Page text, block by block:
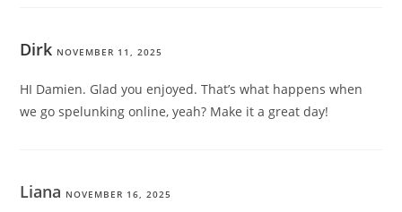
Dirk NOVEMBER 11, 2025
HI Damien. Glad you enjoyed. That’s what happens when
we go spelunking online, yeah? Make it a great day!
Liana NOVEMBER 16, 2025